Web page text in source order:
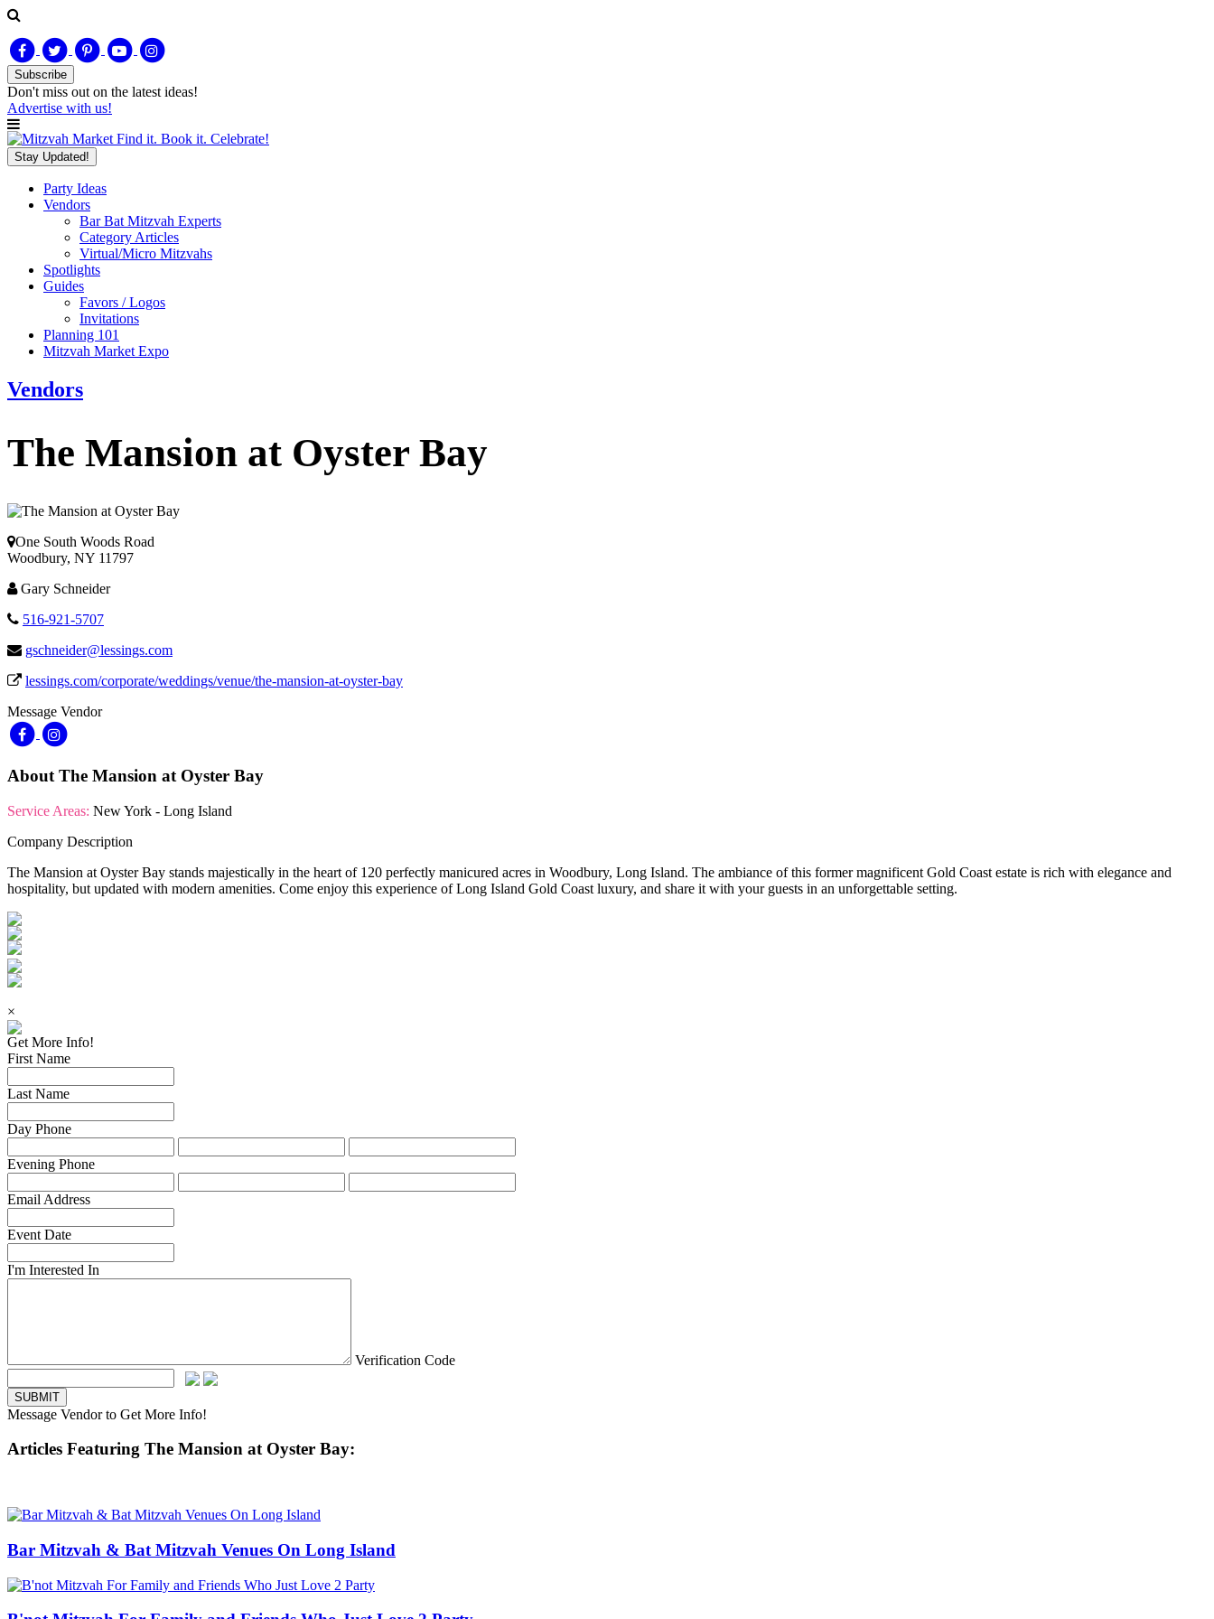
Subscribe
Don't miss out on the latest ideas!
Advertise with us!
Find it. Book it. Celebrate!
Stay Updated!
Party Ideas
Vendors
Bar Bat Mitzvah Experts
Category Articles
Virtual/Micro Mitzvahs
Spotlights
Guides
Favors / Logos
Invitations
Planning 101
Mitzvah Market Expo
Vendors
The Mansion at Oyster Bay
One South Woods Road
Woodbury, NY 11797
Gary Schneider
516-921-5707
gschneider@lessings.com
lessings.com/corporate/weddings/venue/the-mansion-at-oyster-bay
Message Vendor
About The Mansion at Oyster Bay
Service Areas: New York - Long Island
Company Description
The Mansion at Oyster Bay stands majestically in the heart of 120 perfectly manicured acres in Woodbury, Long Island. The ambiance of this former magnificent Gold Coast estate is rich with elegance and
hospitality, but updated with modern amenities. Come enjoy this experience of Long Island Gold Coast luxury, and share it with your guests in an unforgettable setting.
×
Get More Info!
First Name
Last Name
Day Phone
Evening Phone
Email Address
Event Date
I'm Interested In
Verification Code
Message Vendor to Get More Info!
Articles Featuring The Mansion at Oyster Bay:
Bar Mitzvah & Bat Mitzvah Venues On Long Island